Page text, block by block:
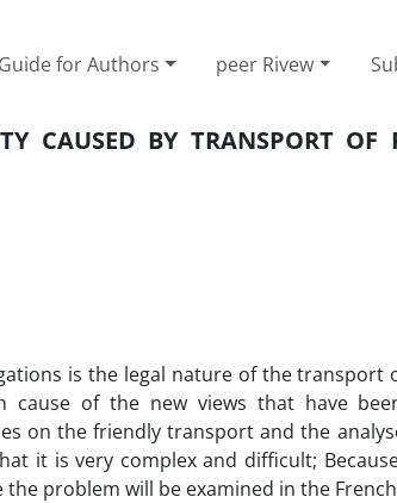
Guide for Authors peer Rivew
CAUSED BY TRANSPORT OF
is the legal nature of the transport
of the new views that have
on the friendly transport and the
it is very complex and difficult;
problem will be examined in the